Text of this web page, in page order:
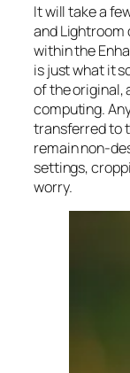
It will take a
and Lightroom
within the
is just what it
of the original,
computing.
transferred to
remain non-
settings,
worry.